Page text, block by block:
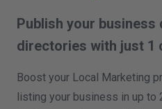
Publish your business
directories with just 1
Boost your Local Marketing
listing your business in up